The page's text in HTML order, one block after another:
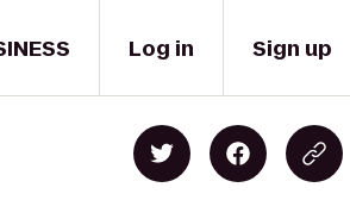
Log in Sign up